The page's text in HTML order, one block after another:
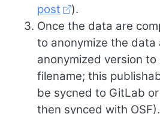
post
).
Once the data are
to anonymize the data
anonymized version
filename; this
be sycned to GitLab
then synced with OSF).